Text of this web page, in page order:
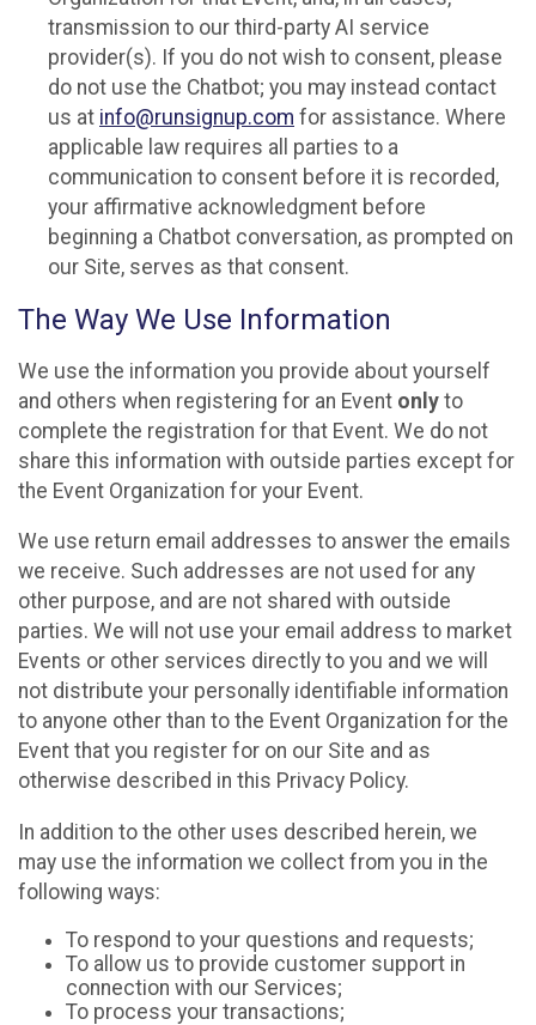
transmission to our third-party AI service
provider(s). If you do not wish to consent, please
do not use the Chatbot; you may instead contact
us at info@runsignup.com for assistance. Where
applicable law requires all parties to a
communication to consent before it is recorded,
your affirmative acknowledgment before
beginning a Chatbot conversation, as prompted on
our Site, serves as that consent.
The Way We Use Information
We use the information you provide about yourself
and others when registering for an Event only to
complete the registration for that Event. We do not
share this information with outside parties except for
the Event Organization for your Event.
We use return email addresses to answer the emails
we receive. Such addresses are not used for any
other purpose, and are not shared with outside
parties. We will not use your email address to market
Events or other services directly to you and we will
not distribute your personally identifiable information
to anyone other than to the Event Organization for the
Event that you register for on our Site and as
otherwise described in this Privacy Policy.
In addition to the other uses described herein, we
may use the information we collect from you in the
following ways:
To respond to your questions and requests;
To allow us to provide customer support in
connection with our Services;
To process your transactions;